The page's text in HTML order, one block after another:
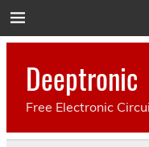
Deeptronic
Free Electronic